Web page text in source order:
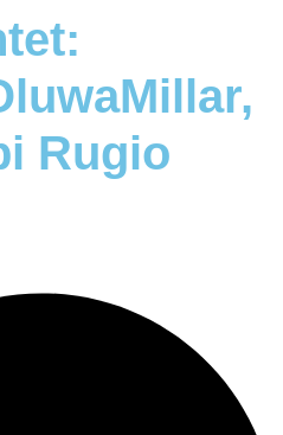
Rugio